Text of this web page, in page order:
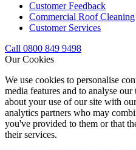
Customer Feedback
Commercial Roof Cleaning
Customer Services
Call 0800 849 9498
Our Cookies
We use cookies to personalise
media features and to analyse
about your use of our site with
analytics partners who may
you've provided to them or that
their services.